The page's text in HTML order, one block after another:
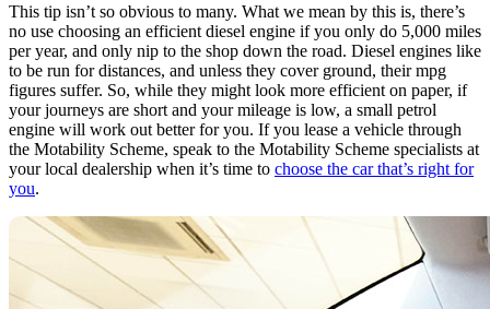
This tip isn’t so obvious to many. What we mean by this is, there’s
no use choosing an efficient diesel engine if you only do 5,000 miles
per year, and only nip to the shop down the road. Diesel engines like
to be run for distances, and unless they cover ground, their mpg
figures suffer. So, while they might look more efficient on paper, if
your journeys are short and your mileage is low, a small petrol
engine will work out better for you. If you lease a vehicle through
the Motability Scheme, speak to the Motability Scheme specialists at
your local dealership when it’s time to choose the car that’s right for
you.